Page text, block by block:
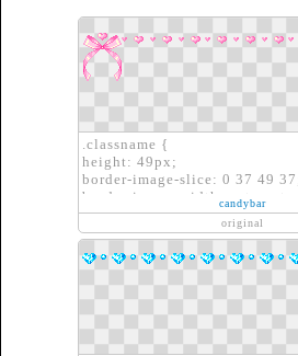
.classname {
height: 49px;
border-image-slice: 0 37 49
border-image-width: auto auto
border-image-outset: 0px 0px
border-image-repeat: repeat
OF DIVIDER GRAPHIC)}
candybar
original